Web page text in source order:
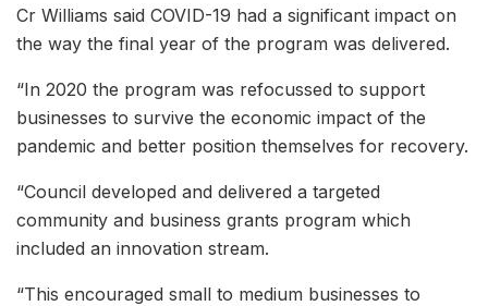
Cr Williams said COVID-19 had a significant impact on
the way the final year of the program was delivered.
“In 2020 the program was refocussed to support
businesses to survive the economic impact of the
pandemic and better position themselves for recovery.
“Council developed and delivered a targeted
community and business grants program which
included an innovation stream.
“This encouraged small to medium businesses to